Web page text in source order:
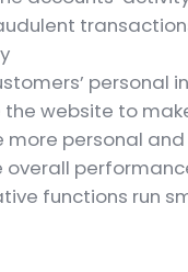
personal
the website to
more personal
overall
functions run